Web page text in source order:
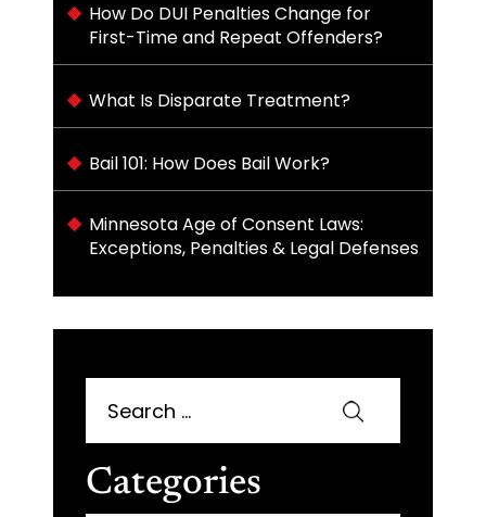
How Do DUI Penalties Change for
First-Time and Repeat Offenders?
What Is Disparate Treatment?
Bail 101: How Does Bail Work?
Minnesota Age of Consent Laws:
Exceptions, Penalties & Legal Defenses
for:
Categories